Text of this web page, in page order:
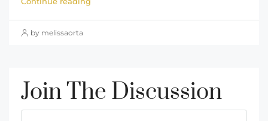
by melissaorta
Join The Discussion